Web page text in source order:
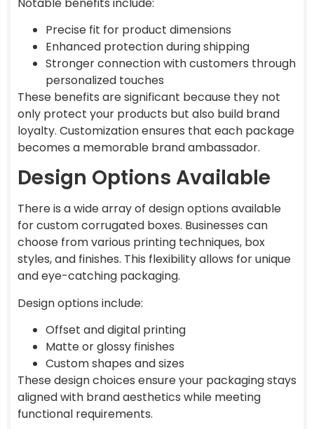
Precise fit for product dimensions
Enhanced protection during shipping
Stronger connection with customers through
personalized touches
These benefits are significant because they not
only protect your products but also build brand
loyalty. Customization ensures that each package
becomes a memorable brand ambassador.
Design Options Available
There is a wide array of design options available
for custom corrugated boxes. Businesses can
choose from various printing techniques, box
styles, and finishes. This flexibility allows for unique
and eye-catching packaging.
Design options include:
Offset and digital printing
Matte or glossy finishes
Custom shapes and sizes
These design choices ensure your packaging stays
aligned with brand aesthetics while meeting
functional requirements.